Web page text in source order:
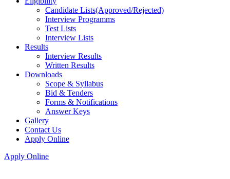
Candidate Lists(Approved/Rejected)
Interview Programms
Test Lists
Interview Lists
Results
Interview Results
Written Results
Downloads
Scope & Syllabus
Bid & Tenders
Forms & Notifications
Answer Keys
Gallery
Contact Us
Apply Online
Apply Online